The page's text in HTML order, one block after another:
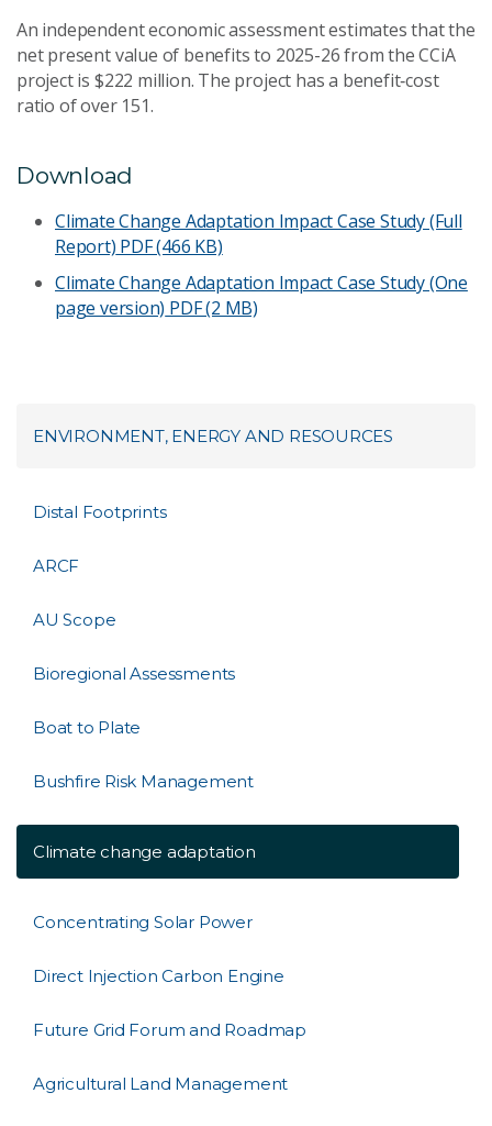
An independent economic assessment estimates that the
net present value of benefits to 2025-26 from the CCiA
project is $222 million. The project has a benefit‑cost
ratio of over 151.
Download
Climate Change Adaptation Impact Case Study (Full
Report) PDF (466 KB)
Climate Change Adaptation Impact Case Study (One
page version) PDF (2 MB)
ENVIRONMENT, ENERGY AND RESOURCES
Distal Footprints
ARCF
AU Scope
Bioregional Assessments
Boat to Plate
Bushfire Risk Management
Climate change adaptation
Concentrating Solar Power
Direct Injection Carbon Engine
Future Grid Forum and Roadmap
Agricultural Land Management